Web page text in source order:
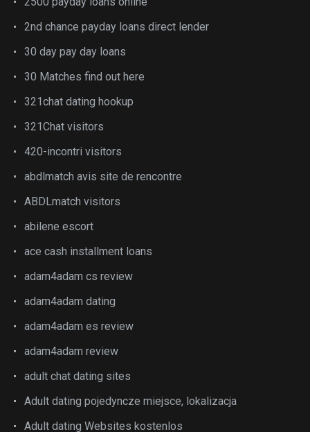
2nd chance payday loans direct lender
30 day pay day loans
30 Matches find out here
321chat dating hookup
321Chat visitors
420-incontri visitors
abdlmatch avis site de rencontre
ABDLmatch visitors
abilene escort
ace cash installment loans
adam4adam cs review
adam4adam dating
adam4adam es review
adam4adam review
adult chat dating sites
Adult dating pojedyncze miejsce, lokalizacja
Adult dating Websites kostenlos